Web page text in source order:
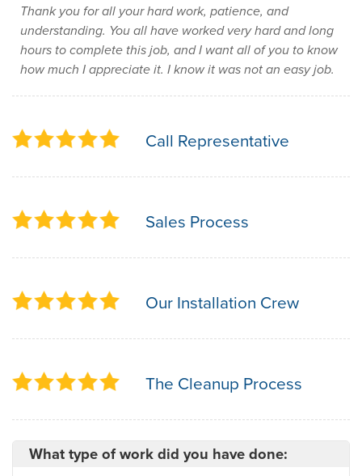
Thank you for all your hard work, patience, and
understanding. You all have worked very hard and long
hours to complete this job, and I want all of you to know
how much I appreciate it. I know it was not an easy job.
Call Representative
Sales Process
Our Installation Crew
The Cleanup Process
What type of work did you have done: